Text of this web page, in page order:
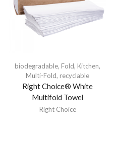
biodegradable, Fold, Kitchen,
Multi-Fold, recyclable
Right Choice® White
Multifold Towel
Right Choice